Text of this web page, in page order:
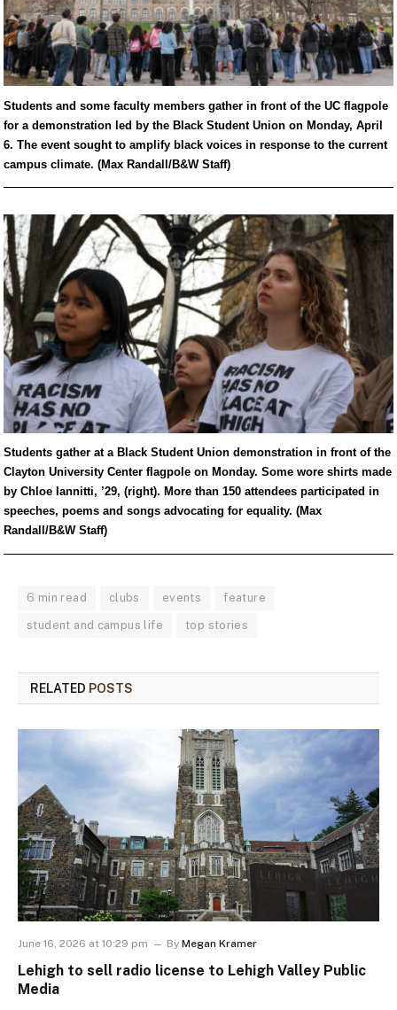
Students and some faculty members gather in front of the UC flagpole
for a demonstration led by the Black Student Union on Monday, April
6. The event sought to amplify black voices in response to the current
campus climate. (Max Randall/B&W Staff)
Students gather at a Black Student Union demonstration in front of the
Clayton University Center flagpole on Monday. Some wore shirts made
by Chloe Iannitti, ’29, (right). More than 150 attendees participated in
speeches, poems and songs advocating for equality. (Max
Randall/B&W Staff)
6 min read clubs events feature
student and campus life top stories
RELATED POSTS
June 16, 2026 at 10:29 pm By Megan Kramer
Lehigh to sell radio license to Lehigh Valley Public
Media